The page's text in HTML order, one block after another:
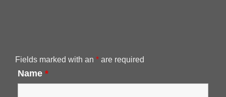
Fields marked with an * are required
Name *